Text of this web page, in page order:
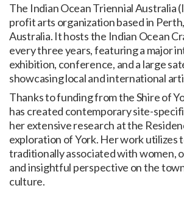
The Indian Ocean Triennial Australia
profit arts organization based in
Australia. It hosts the Indian Ocean
every three years, featuring a major
exhibition, conference, and a large
showcasing local and international
Thanks to funding from the Shire of
has created contemporary site-
her extensive research at the
exploration of York. Her work utilizes
traditionally associated with women,
and insightful perspective on the
culture.